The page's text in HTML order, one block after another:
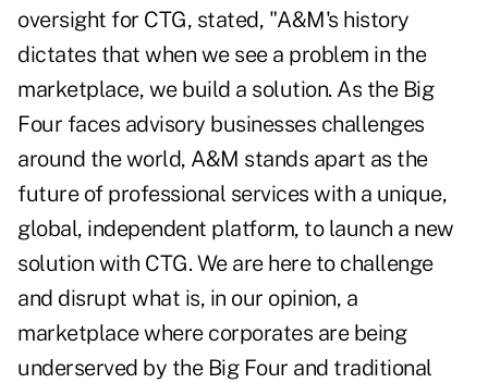
oversight for CTG, stated, "A&M's history
dictates that when we see a problem in the
marketplace, we build a solution. As the Big
Four faces advisory businesses challenges
around the world, A&M stands apart as the
future of professional services with a unique,
global, independent platform, to launch a new
solution with CTG. We are here to challenge
and disrupt what is, in our opinion, a
marketplace where corporates are being
underserved by the Big Four and traditional